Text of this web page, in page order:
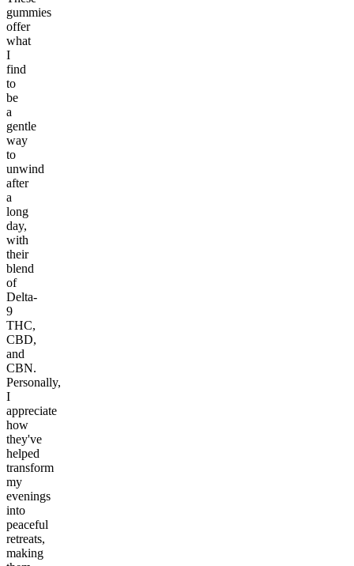
gummies
offer
what
I
find
to
be
a
gentle
way
to
unwind
after
a
long
day,
with
their
blend
of
Delta-
9
THC,
CBD,
and
CBN.
Personally,
I
appreciate
how
they've
helped
transform
my
evenings
into
peaceful
retreats,
making